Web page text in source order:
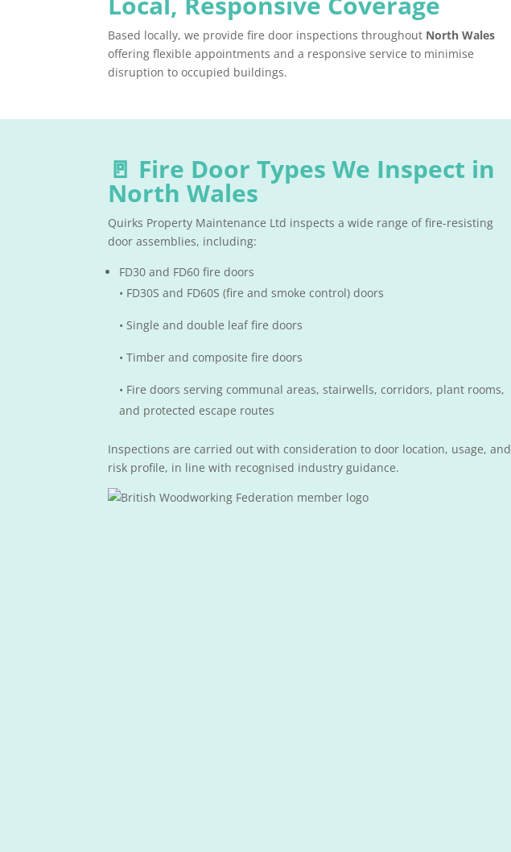
Based locally, we provide fire door inspections throughout North Wales
offering flexible appointments and a responsive service to minimise
disruption to occupied buildings.
🚪 Fire Door Types We Inspect in
North Wales
Quirks Property Maintenance Ltd inspects a wide range of fire-resisting
door assemblies, including:
FD30 and FD60 fire doors
• FD30S and FD60S (fire and smoke control) doors
• Single and double leaf fire doors
• Timber and composite fire doors
• Fire doors serving communal areas, stairwells, corridors, plant rooms,
and protected escape routes
Inspections are carried out with consideration to door location, usage, and
risk profile, in line with recognised industry guidance.